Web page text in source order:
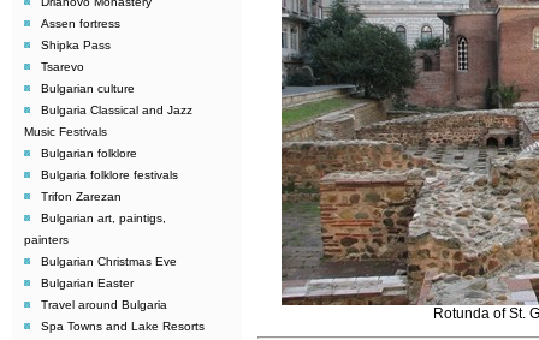
Assen fortress
Shipka Pass
Tsarevo
Bulgarian culture
Bulgaria Classical and Jazz
Music Festivals
Bulgarian folklore
Bulgaria folklore festivals
Trifon Zarezan
Bulgarian art, paintigs,
painters
Bulgarian Christmas Eve
Bulgarian Easter
Travel around Bulgaria
Spa Towns and Lake Resorts
Rotunda of St.